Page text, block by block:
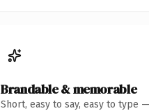
Brandable & memorable
Short, easy to say, easy to type